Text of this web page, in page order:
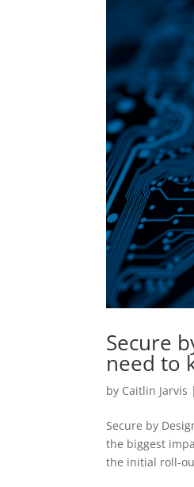
Secure
need to
by Caitlin Jarvis
Secure by
the biggest
the initial roll-